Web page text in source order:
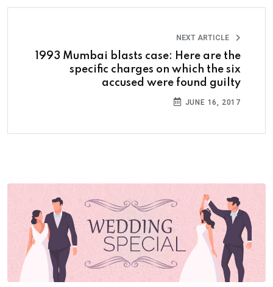
NEXT ARTICLE
1993 Mumbai blasts case: Here are the
specific charges on which the six
accused were found guilty
JUNE 16, 2017